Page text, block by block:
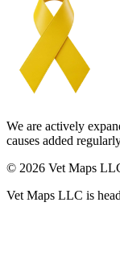
We are actively
causes added
© 2026 Vet Maps
Vet Maps LLC is